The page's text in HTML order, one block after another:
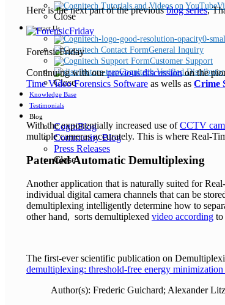
Close
Contact Us
General Inquiry
Customer Support
Cognitech Verified
Close
Knowledge Base
Testimonials
Blog
CogniBlog
Community Blog
Press Releases
Close
Here is the next part of the previousblog series,
ForensicFriday
Continuing with ourprevious discussionon the
Time Video Forensics Software as wells as Crime
With the exponentially increased use ofCCTV
multiple cameras accurately. This is where Real-
Patented Automatic Demultiplexing
Another application that is naturally suited for
individual digital camera channels that can be
demultiplexing intelligently determine how to
other hand, sorts demultiplexed video according to
The first-ever scientific publication on
demultiplexing: threshold-free energy minimization
Author(s): Frederic Guichard; Alexander